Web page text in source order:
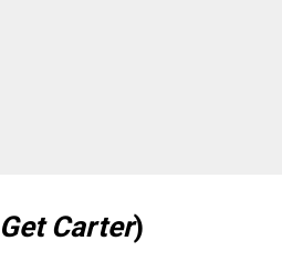
Get Carter)